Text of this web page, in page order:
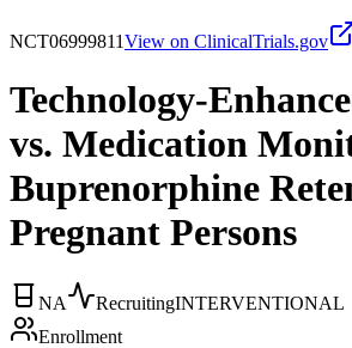
NCT06999811View on ClinicalTrials.gov
Technology-
vs. Medication
Buprenorphine
Pregnant Persons
NA RecruitingINTERVENTIONAL
Enrollment